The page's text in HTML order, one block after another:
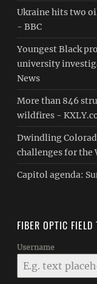
Ukraine hits two
- BBC
Youngest Black
university
News
More than 846
wildfires -
Dwindling
challenges for the
Capitol agenda:
FIBER OPTIC
Username